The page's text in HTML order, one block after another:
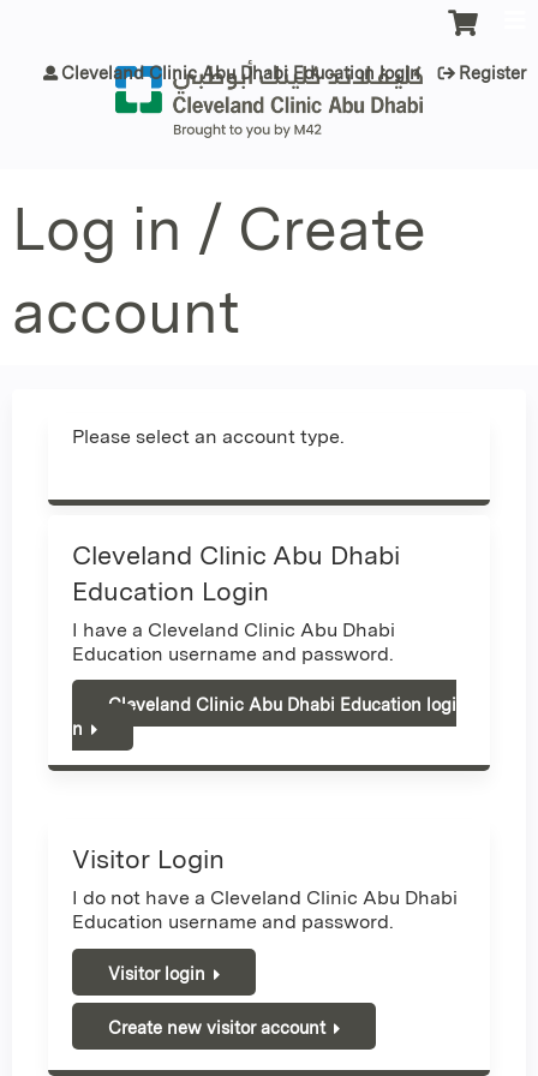
Cleveland Clinic Abu Dhabi Education login Register
Log in / Create
account
Please select an account type.
Cleveland Clinic Abu Dhabi
Education Login
I have a Cleveland Clinic Abu Dhabi
Education username and password.
Cleveland Clinic Abu Dhabi Education logi
n
Visitor Login
I do not have a Cleveland Clinic Abu Dhabi
Education username and password.
Visitor login
Create new visitor account